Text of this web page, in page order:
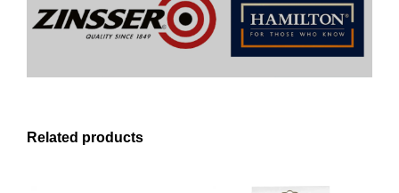
Related products